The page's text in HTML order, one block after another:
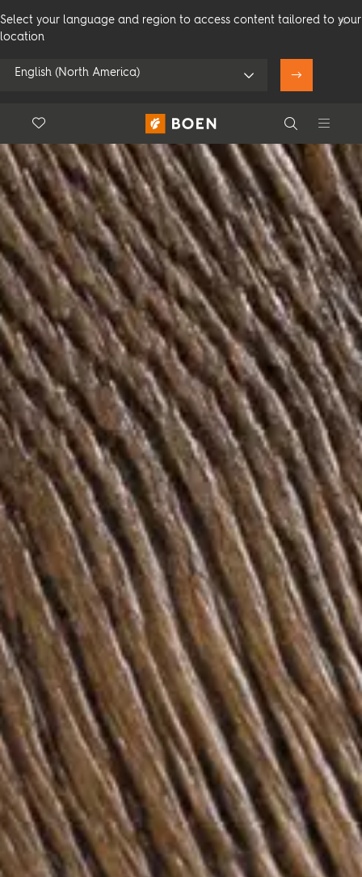
Select your language and region to access content tailored to your
location
English (North America)
Use my location
See all dealers
Search
Search
Floor.Wishlist
Consumer Professional
Flooring
Inspiration
Sustainability
Service
Follow us:
FacebookInstagram
PinterestLinkedinYoutube